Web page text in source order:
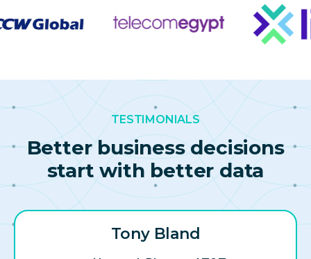
TESTIMONIALS
Better business decisions
start with better data
Tony Bland